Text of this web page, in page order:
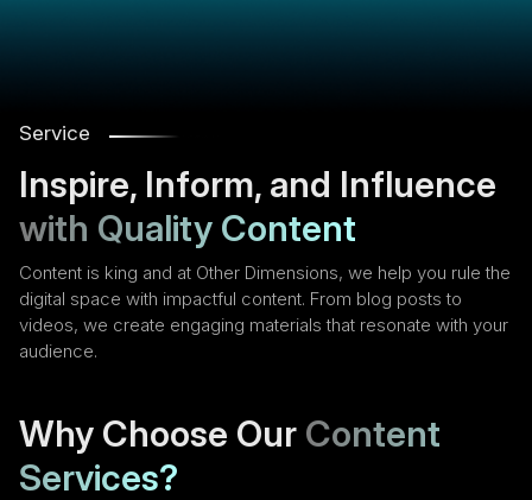
Service
Inspire, Inform, and Influence
with Quality Content
Content is king and at Other Dimensions, we help you rule the
digital space with impactful content. From blog posts to
videos, we create engaging materials that resonate with your
audience.
Why Choose Our Content
Services?